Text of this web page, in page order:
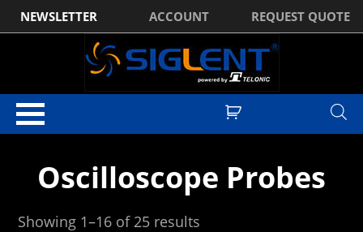
NEWSLETTER ACCOUNT REQUEST QUOTE
Oscilloscope Probes
Showing 1–16 of 25 results